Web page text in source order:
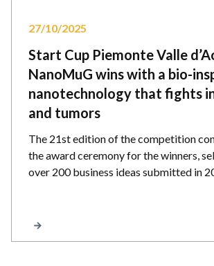
27/10/2025
Start Cup Piemonte Valle
NanoMuG wins with a bio-
nanotechnology that fights
and tumors
The 21st edition of the competition
the award ceremony for the winners,
over 200 business ideas submitted in